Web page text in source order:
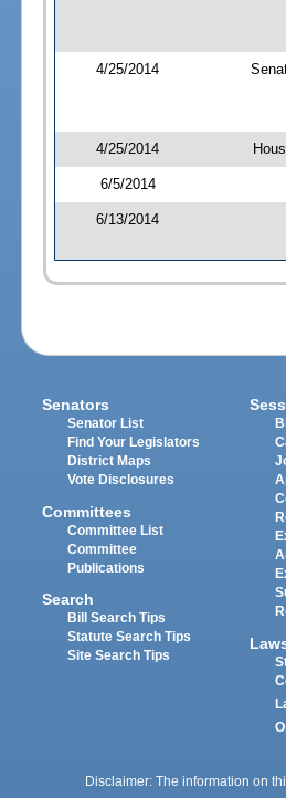
4/25/2014
4/25/2014
6/5/2014
6/13/2014
Senators
Senator List
Find Your Legislators
District Maps
Vote Disclosures
Committees
Committee List
Committee
Publications
Search
Bill Search Tips
Statute Search Tips
Site Search Tips
Disclaimer: The information on